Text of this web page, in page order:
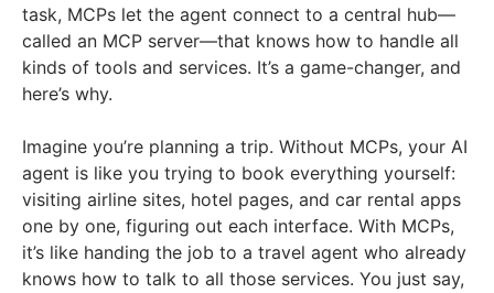
task, MCPs let the agent connect to a central hub—
called an MCP server—that knows how to handle all
kinds of tools and services. It’s a game-changer, and
here’s why.
Imagine you’re planning a trip. Without MCPs, your AI
agent is like you trying to book everything yourself:
visiting airline sites, hotel pages, and car rental apps
one by one, figuring out each interface. With MCPs,
it’s like handing the job to a travel agent who already
knows how to talk to all those services. You just say,